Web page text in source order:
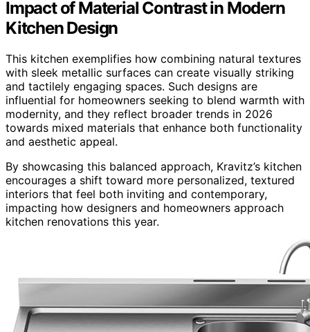
Impact of Material Contrast in Modern
Kitchen Design
This kitchen exemplifies how combining natural textures
with sleek metallic surfaces can create visually striking
and tactilely engaging spaces. Such designs are
influential for homeowners seeking to blend warmth with
modernity, and they reflect broader trends in 2026
towards mixed materials that enhance both functionality
and aesthetic appeal.
By showcasing this balanced approach, Kravitz’s kitchen
encourages a shift toward more personalized, textured
interiors that feel both inviting and contemporary,
impacting how designers and homeowners approach
kitchen renovations this year.